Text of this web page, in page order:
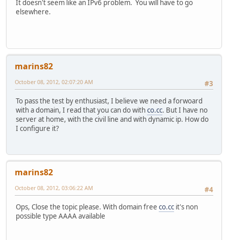
It doesn't seem like an IPv6 problem. You will have to go
elsewhere.
marins82
#3
October 08, 2012, 02:07:20 AM
To pass the test by enthusiast, I believe we need a forwoard
with a domain, I read that you can do withco.cc. But I have no
server at home, with the civil line and with dynamic ip. How do
I configure it?
marins82
#4
October 08, 2012, 03:06:22 AM
Ops, Close the topic please. With domain free co.cc it's non
possible type AAAA available